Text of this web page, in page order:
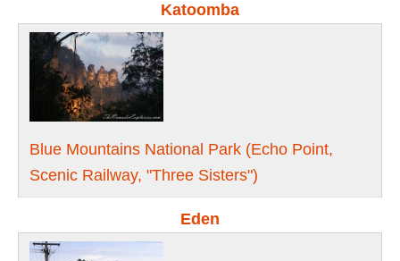
Katoomba
Blue Mountains National Park (Echo Point,
Scenic Railway, "Three Sisters")
Eden